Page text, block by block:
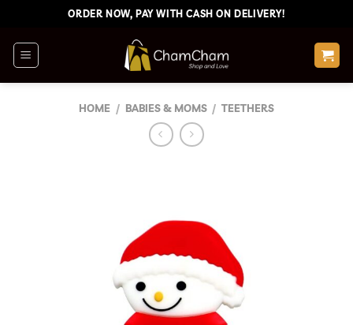
content
ORDER NOW, PAY WITH CASH ON DELIVERY!
HOME / BABIES & MOMS / TEETHERS